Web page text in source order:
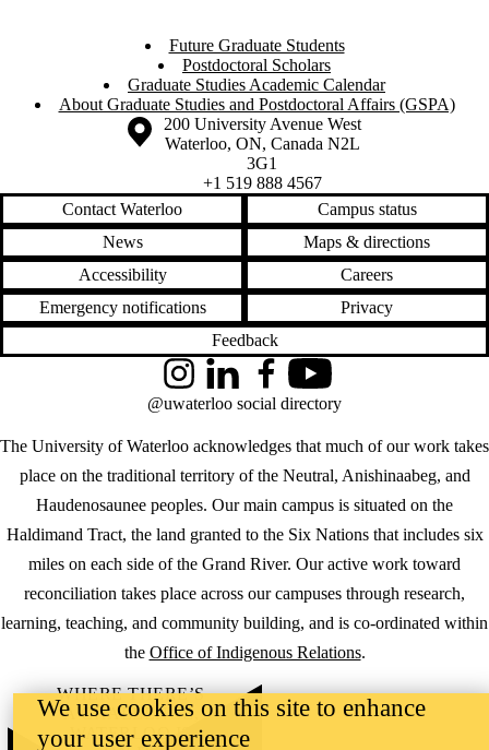
Future Graduate Students
Postdoctoral Scholars
Graduate Studies Academic Calendar
About Graduate Studies and Postdoctoral Affairs (GSPA)
Information about the University of Waterloo
Campus map
200 University Avenue West
Waterloo, ON, Canada N2L
3G1
+1 519 888 4567
Contact Waterloo
Campus status
News
Maps & directions
Accessibility
Careers
Emergency notifications
Privacy
Feedback
The University of Waterloo acknowledges that much of our work takes
place on the traditional territory of the Neutral, Anishinaabeg, and
Haudenosaunee peoples. Our main campus is situated on the
Haldimand Tract, the land granted to the Six Nations that includes six
miles on each side of the Grand River. Our active work toward
reconciliation takes place across our campuses through research,
learning, teaching, and community building, and is co-ordinated within
the Office of Indigenous Relations.
InstagramLinkedInFacebookYouTube
@uwaterloo social directory
WHERE THERE’S
A CHALLENGE,
WATERLOO IS
We use cookies on this site to enhance
your user experience